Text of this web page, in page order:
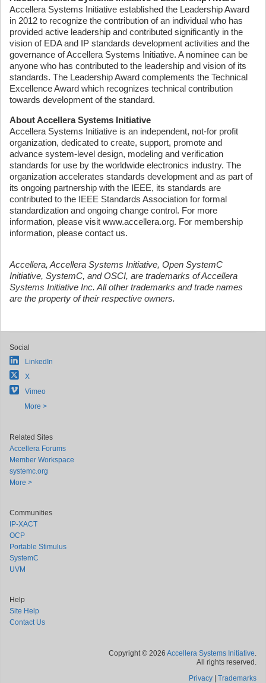
Accellera Systems Initiative established the Leadership Award
in 2012 to recognize the contribution of an individual who has
provided active leadership and contributed significantly in the
vision of EDA and IP standards development activities and the
governance of Accellera Systems Initiative. A nominee can be
anyone who has contributed to the leadership and vision of its
standards. The Leadership Award complements the Technical
Excellence Award which recognizes technical contribution
towards development of the standard.
About Accellera Systems Initiative
Accellera Systems Initiative is an independent, not-for profit
organization, dedicated to create, support, promote and
advance system-level design, modeling and verification
standards for use by the worldwide electronics industry. The
organization accelerates standards development and as part of
its ongoing partnership with the IEEE, its standards are
contributed to the IEEE Standards Association for formal
standardization and ongoing change control. For more
information, please visit www.accellera.org. For membership
information, please contact us.
Accellera, Accellera Systems Initiative, Open SystemC
Initiative, SystemC, and OSCI, are trademarks of Accellera
Systems Initiative Inc. All other trademarks and trade names
are the property of their respective owners.
Social
LinkedIn
X
Vimeo
More >
Related Sites
Accellera Forums
Member Workspace
systemc.org
More >
Communities
IP-XACT
OCP
Portable Stimulus
SystemC
UVM
Help
Site Help
Contact Us
Copyright © 2026 Accellera Systems Initiative.
All rights reserved.
Privacy
Trademarks